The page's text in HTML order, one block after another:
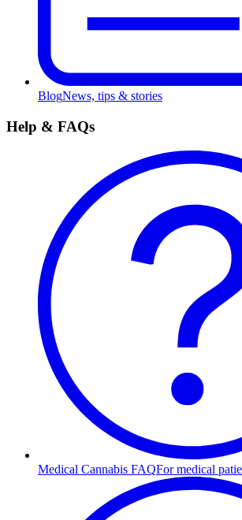
BlogNews, tips & stories
Help & FAQs
Medical Cannabis FAQFor medical